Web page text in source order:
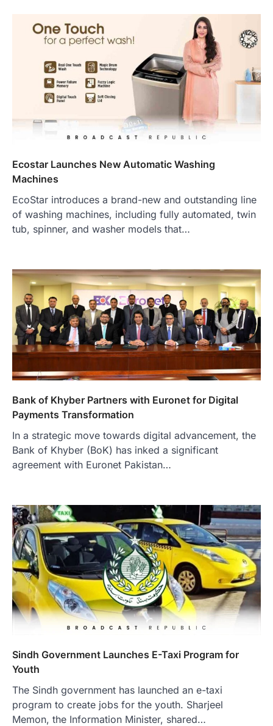
Ecostar Launches New Automatic Washing
Machines
EcoStar introduces a brand-new and outstanding line
of washing machines, including fully automated, twin
tub, spinner, and washer models that…
Bank of Khyber Partners with Euronet for Digital
Payments Transformation
In a strategic move towards digital advancement, the
Bank of Khyber (BoK) has inked a significant
agreement with Euronet Pakistan…
Sindh Government Launches E-Taxi Program for
Youth
The Sindh government has launched an e-taxi
program to create jobs for the youth. Sharjeel
Memon, the Information Minister, shared…